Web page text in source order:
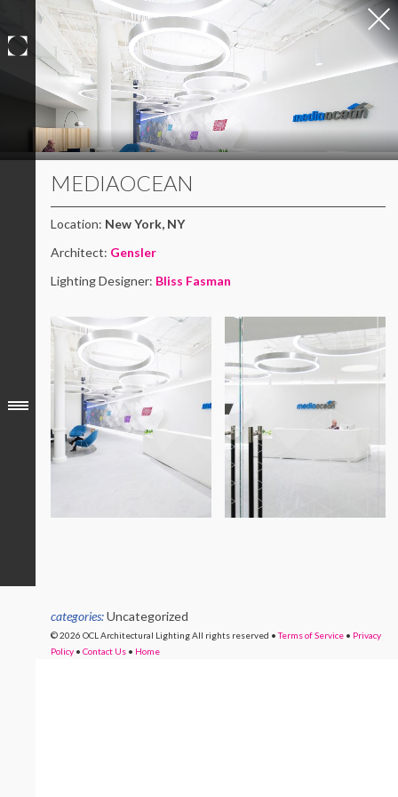
MEDIAOCEAN
Location: New York, NY
Architect: Gensler
Lighting Designer: Bliss Fasman
categories:Uncategorized
© 2026 OCL Architectural LightingAll rights reserved • Terms of Service • Privacy
Policy • Contact Us • Home